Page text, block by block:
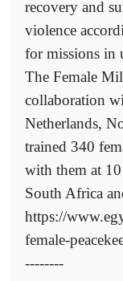
recovery and
violence
for missions in
The Female
collaboration
Netherlands,
trained 340
with them at
South Africa
https://
female-
--------